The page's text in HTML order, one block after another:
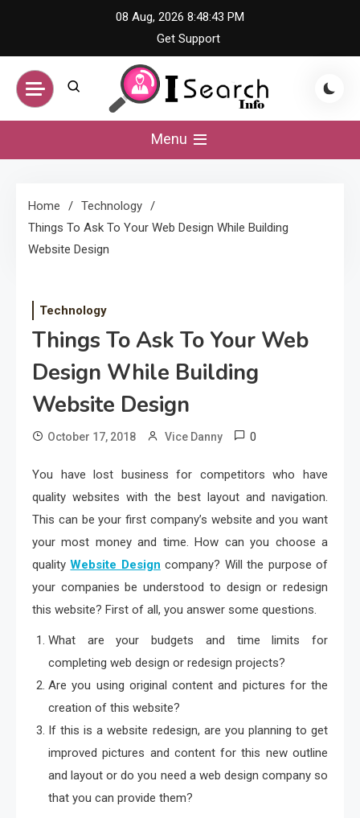
content
08 Aug, 2026 8:48:44 PM
Get Support
iSearch Info –
Information Hub
Menu
Home
Technology
Things To Ask To Your Web Design While Building
Website Design
Technology
Things To Ask To Your Web
Design While Building
Website Design
October 17, 2018 Vice Danny 0
You have lost business for competitors who have
quality websites with the best layout and navigation.
This can be your first company’s website and you want
your most money and time. How can you choose a
qualityWebsite Design company? Will the purpose of
your companies be understood to design or redesign
this website? First of all, you answer some questions.
What are your budgets and time limits for
completing web design or redesign projects?
Are you using original content and pictures for the
creation of this website?
If this is a website redesign, are you planning to get
improved pictures and content for this new outline
and layout or do you need a web design company so
that you can provide them?